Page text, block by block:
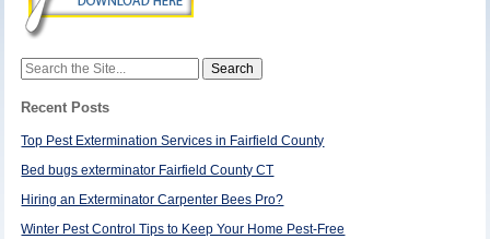
Search
Recent Posts
Top Pest Extermination Services in Fairfield County
Bed bugs exterminator Fairfield County CT
Hiring an Exterminator Carpenter Bees Pro?
Winter Pest Control Tips to Keep Your Home Pest-Free